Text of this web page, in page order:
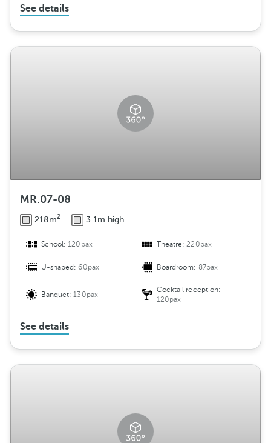
See details
MR.07-08
218m2 3.1m high
School:120pax Theatre:220pax
U-shaped:60pax Boardroom: 87pax
Banquet:130pax
Cocktail reception:
120pax
See details